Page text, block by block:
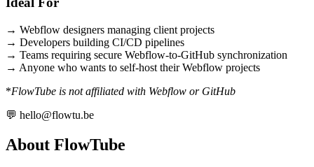
→ Webflow designers managing client projects
→ Developers building CI/CD pipelines
→ Teams requiring secure Webflow-to-GitHub synchronization
→ Anyone who wants to self-host their Webflow projects
*FlowTube is not affiliated with Webflow or GitHub
💬 hello@flowtu.be
About FlowTube